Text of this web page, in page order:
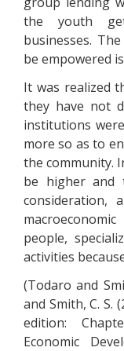
the youth
businesses.
be empowered
It was realized
they have not
institutions
more so as to
the community.
be higher
consideration,
people,
activities
(Todaro and
and Smith, C. S.
edition:
Economic